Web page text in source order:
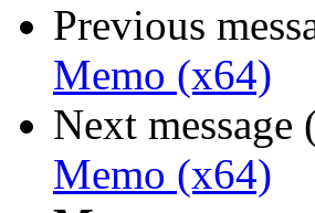
Previous
Memo (x64)
Next
Memo (x64)